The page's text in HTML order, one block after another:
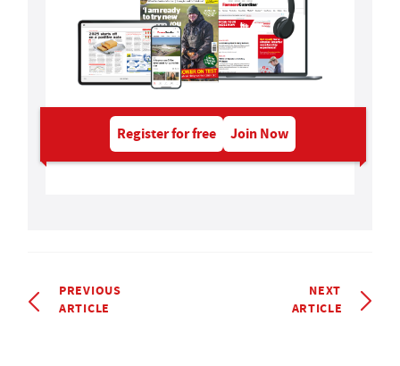
Register for free Join Now
PREVIOUS
ARTICLE
NEXT
ARTICLE